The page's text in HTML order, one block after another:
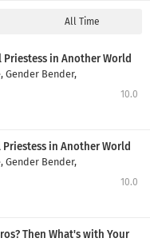
All Time
Priestess in Another World
Gender Bender,
10.0
Priestess in Another World
Gender Bender,
10.0
Then What's with Your